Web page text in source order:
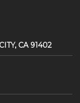
CA 91402